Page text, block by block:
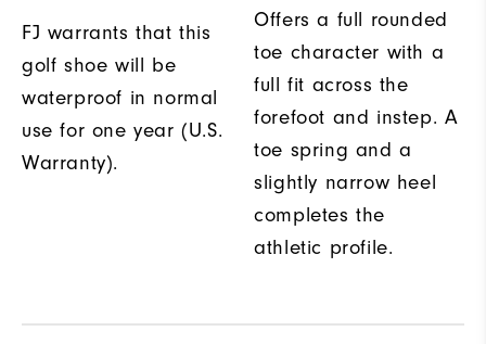
FJ warrants that this
golf shoe will be
waterproof in normal
use for one year (U.S.
Warranty).
Offers a full rounded
toe character with a
full fit across the
forefoot and instep. A
toe spring and a
slightly narrow heel
completes the
athletic profile.